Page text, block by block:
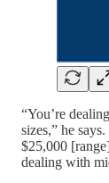
“You’re
sizes,” he
$25,000
dealing with